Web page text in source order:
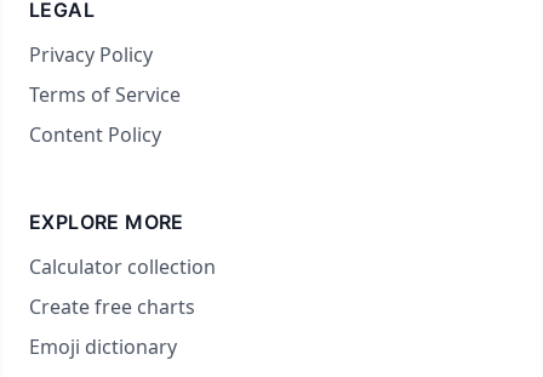
LEGAL
Privacy Policy
Terms of Service
Content Policy
EXPLORE MORE
Calculator collection
Create free charts
Emoji dictionary